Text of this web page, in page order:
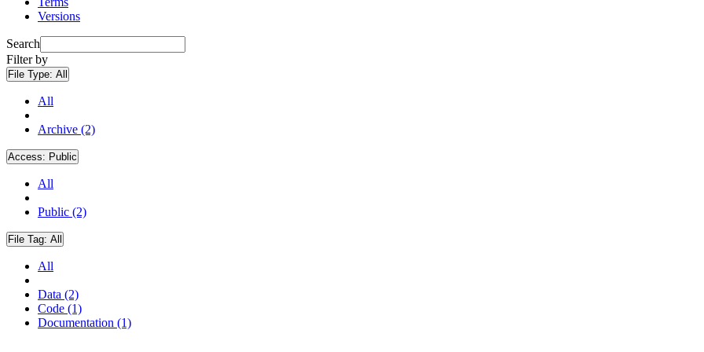
Versions
Search
Filter by
File Type: All
All
Archive (2)
Access: Public
All
Public (2)
File Tag: All
All
Data (2)
Code (1)
Documentation (1)